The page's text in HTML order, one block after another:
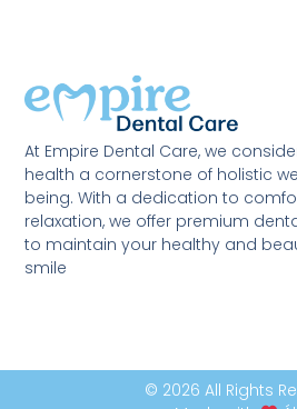
At Empire Dental Care, we
health a cornerstone of holistic
being. With a dedication to
relaxation, we offer premium
to maintain your healthy and
smile
© 2026 All Rights